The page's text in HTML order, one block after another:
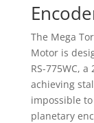
The Mega
Motor is
RS-775WC,
achieving
impossible
planetary